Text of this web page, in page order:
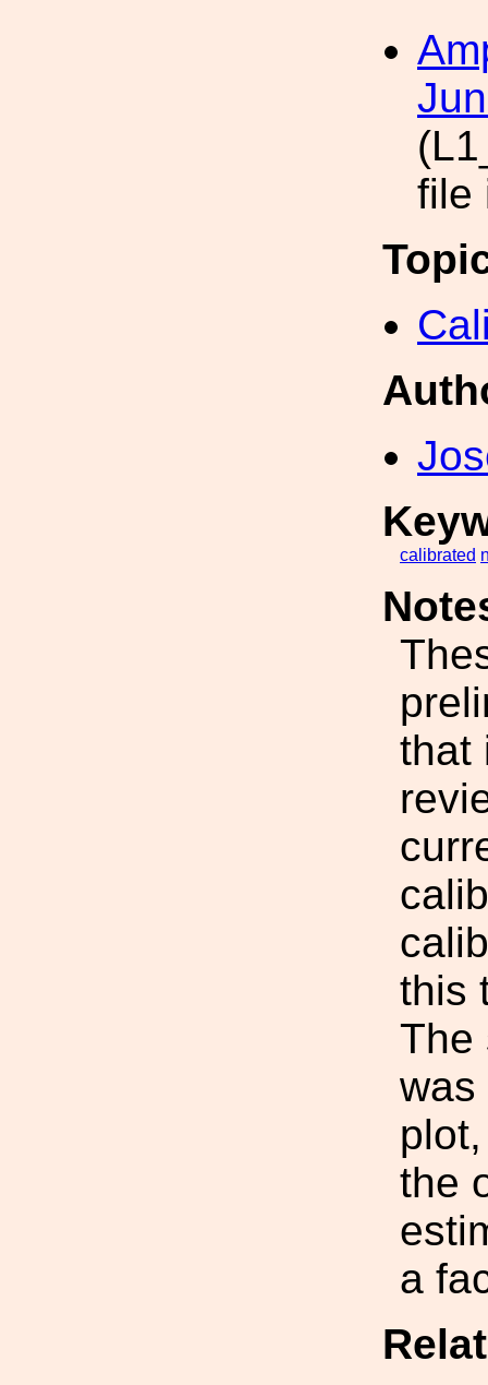
file
calibrated
that
this
The
was
the
a